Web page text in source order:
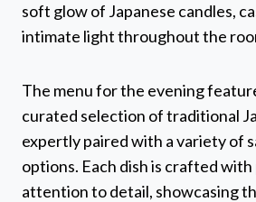
soft glow of Japanese candles,
intimate light throughout the
The menu for the evening
curated selection of traditional
expertly paired with a variety of
options. Each dish is crafted
attention to detail, showcasing